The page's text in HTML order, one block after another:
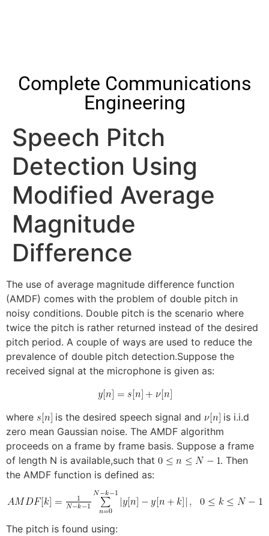
Complete Communications
Engineering
Speech Pitch
Detection Using
Modified Average
Magnitude
Difference
The use of average magnitude difference function
(AMDF) comes with the problem of double pitch in
noisy conditions. Double pitch is the scenario where
twice the pitch is rather returned instead of the desired
pitch period. A couple of ways are used to reduce the
prevalence of double pitch detection.Suppose the
received signal at the microphone is given as:
where is the desired speech signal and
is i.i.d
zero mean Gaussian noise. The AMDF algorithm
proceeds on a frame by frame basis. Suppose a frame
of length N is available,such that
. Then
the AMDF function is defined as:
The pitch is found using: